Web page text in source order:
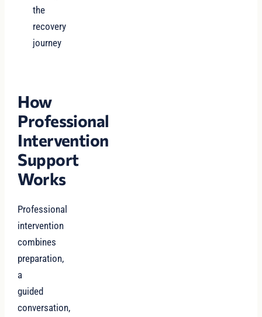
the
recovery
journey
How
Professional
Intervention
Support
Works
Professional
intervention
combines
preparation,
a
guided
conversation,